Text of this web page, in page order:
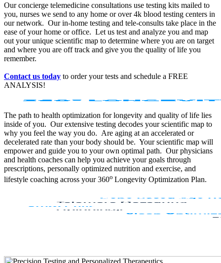
Our concierge telemedicine consultations use testing kits mailed to
you, nurses we send to any home or over 4k blood testing centers in
our network. Our in-home testing and tele-consults take place in the
ease of your home or office. Let us test and analyze you and map
out your unique scientific map to determine where you are on target
and where you are off track and give you the quality of life you
remember.
Contact us today to order your tests and schedule a FREE
ANALYSIS!
The path to health optimization for longevity and quality of life lies
inside of you. Our extensive testing decodes your scientific map to
why you feel the way you do. Are aging at an accelerated or
decelerated rate than your body should be. Your scientific map will
empower and guide you to your own optimal path. Our physicians
and health coaches can help you achieve your goals through
prescriptions, personally optimized nutrition and exercise, and
lifestyle coaching across your 360o Longevity Optimization Plan.